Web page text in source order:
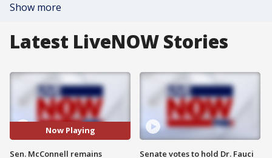
Show more
Latest LiveNOW Stories
Now Playing
Sen. McConnell remains
Senate votes to hold Dr. Fauci